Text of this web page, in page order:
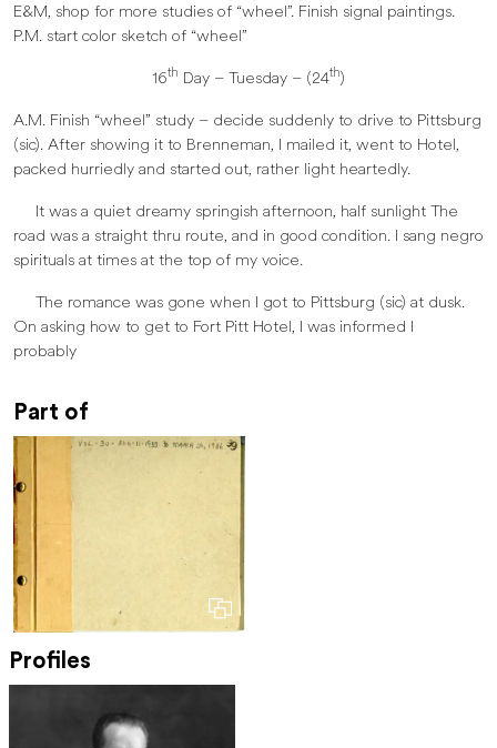
E&M, shop for more studies of “wheel”. Finish signal paintings.
P.M. start color sketch of “wheel”
16th Day – Tuesday – (24th)
A.M. Finish “wheel” study – decide suddenly to drive to Pittsburg
(sic). After showing it to Brenneman, I mailed it, went to Hotel,
packed hurriedly and started out, rather light heartedly.
It was a quiet dreamy springish afternoon, half sunlight The
road was a straight thru route, and in good condition. I sang negro
spirituals at times at the top of my voice.
The romance was gone when I got to Pittsburg (sic) at dusk.
On asking how to get to Fort Pitt Hotel, I was informed I
probably
Part of
Profiles